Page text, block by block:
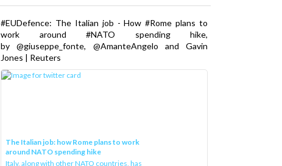
#EUDefence: The Italian job - How #Rome plans to
work around #NATO spending hike,
by @giuseppe_fonte, @AmanteAngelo and Gavin
Jones | Reuters
The Italian job: how Rome plans to work
around NATO spending hike
Italy, along with other NATO countries, has